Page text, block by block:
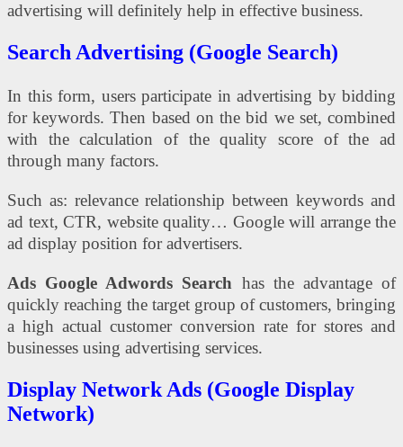
advertising will definitely help in effective business.
Search Advertising (Google Search)
In this form, users participate in advertising by bidding
for keywords. Then based on the bid we set, combined
with the calculation of the quality score of the ad
through many factors.
Such as: relevance relationship between keywords and
ad text, CTR, website quality… Google will arrange the
ad display position for advertisers.
Ads Google Adwords Search has the advantage of
quickly reaching the target group of customers, bringing
a high actual customer conversion rate for stores and
businesses using advertising services.
Display Network Ads (Google Display
Network)